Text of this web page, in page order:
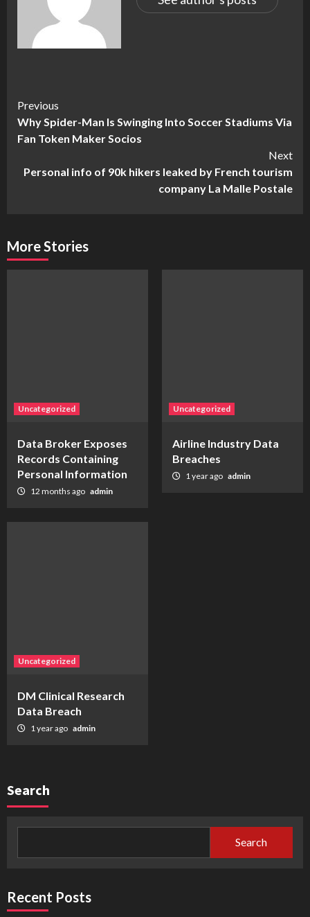
Continue
Reading
Previous
Why Spider-Man Is Swinging Into Soccer Stadiums Via
Fan Token Maker Socios
Next
Personal info of 90k hikers leaked by French tourism
company La Malle Postale
More Stories
Uncategorized
Data Broker Exposes
Records Containing
Personal Information
12 months ago admin
Uncategorized
Airline Industry Data
Breaches
1 year ago admin
Uncategorized
DM Clinical Research
Data Breach
1 year ago admin
Search
Search
Recent Posts